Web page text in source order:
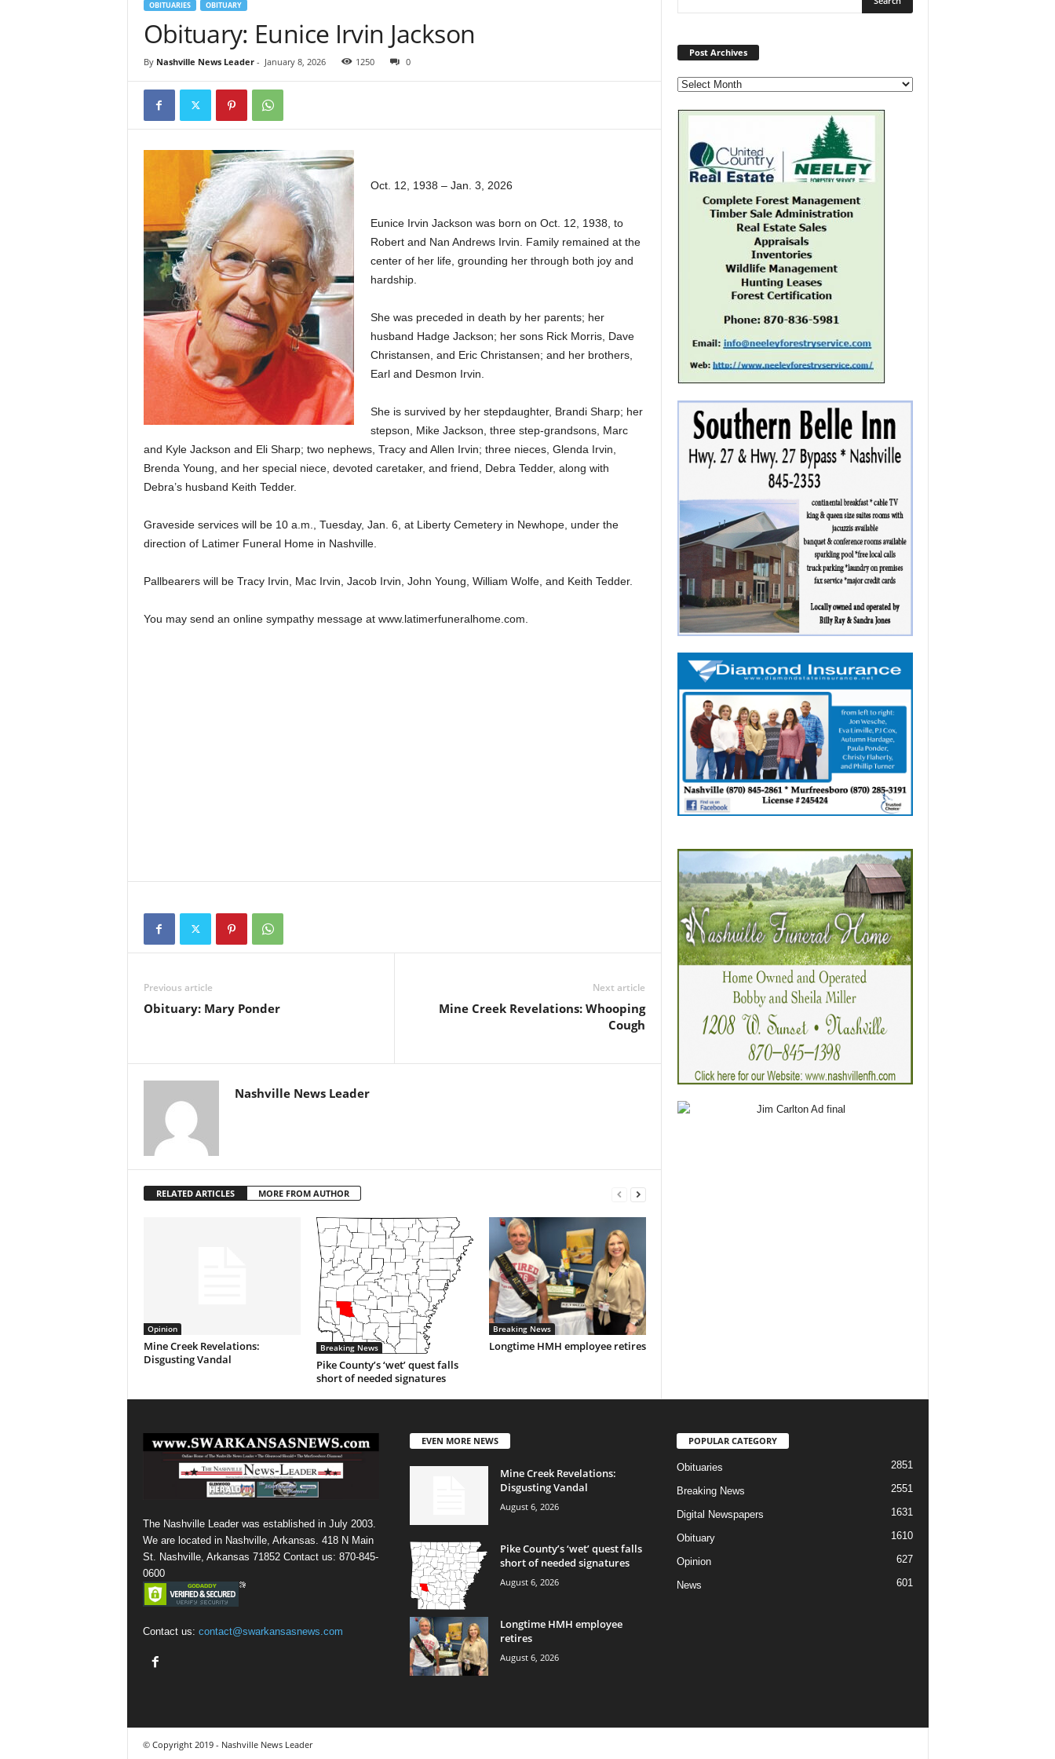
OBITUARIES OBITUARY
Obituary: Eunice Irvin Jackson
By Nashville News Leader- January 8, 2026 1250 0
Oct. 12, 1938 – Jan. 3, 2026
Eunice Irvin Jackson was born on Oct. 12, 1938, to
Robert and Nan Andrews Irvin. Family remained at the
center of her life, grounding her through both joy and
hardship.
She was preceded in death by her parents; her
husband Hadge Jackson; her sons Rick Morris, Dave
Christansen, and Eric Christansen; and her brothers,
Earl and Desmon Irvin.
She is survived by her stepdaughter, Brandi Sharp; her
stepson, Mike Jackson, three step-grandsons, Marc
and Kyle Jackson and Eli Sharp; two nephews, Tracy and Allen Irvin; three nieces, Glenda Irvin,
Brenda Young, and her special niece, devoted caretaker, and friend, Debra Tedder, along with
Debra’s husband Keith Tedder.
Graveside services will be 10 a.m., Tuesday, Jan. 6, at Liberty Cemetery in Newhope, under the
direction of Latimer Funeral Home in Nashville.
Pallbearers will be Tracy Irvin, Mac Irvin, Jacob Irvin, John Young, William Wolfe, and Keith Tedder.
You may send an online sympathy message at www.latimerfuneralhome.com.
Previous article
Obituary: Mary Ponder
Next article
Mine Creek Revelations: Whooping
Cough
Nashville News Leader
RELATED ARTICLES MORE FROM AUTHOR
Opinion
Mine Creek Revelations:
Disgusting Vandal
Breaking News
Pike County’s ‘wet’ quest falls
short of needed signatures
Breaking News
Longtime HMH employee retires
Post Archives
The Nashville Leader was established in July 2003.
We are located in Nashville, Arkansas. 418 N Main
St. Nashville, Arkansas 71852 Contact us: 870-845-
0600
Contact us: contact@swarkansasnews.com
EVEN MORE NEWS
Mine Creek Revelations:
Disgusting Vandal
August 6, 2026
Pike County’s ‘wet’ quest falls
short of needed signatures
August 6, 2026
Longtime HMH employee
retires
August 6, 2026
POPULAR CATEGORY
Obituaries 2851
Breaking News 2551
Digital Newspapers 1631
Obituary 1610
Opinion 627
News 601
© Copyright 2019 - Nashville News Leader